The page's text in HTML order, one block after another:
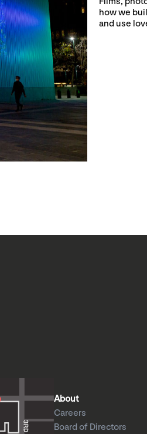
how we
and use
About
Careers
Board of Directors